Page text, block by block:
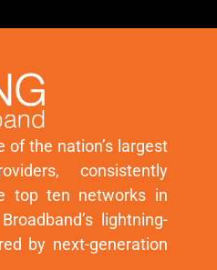
of the nation’s largest
consistently
top ten networks in
lightning-
by next-generation